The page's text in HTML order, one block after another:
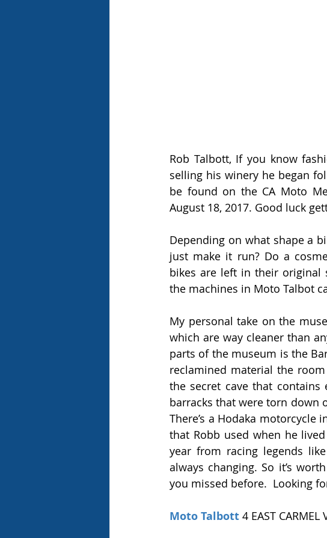
Rob Talbott, If you know
selling his winery he began
be found on the CA Moto
August 18, 2017. Good luck
Depending on what shape a
just make it run? Do a
bikes are left in their original
the machines in Moto Talbot
My personal take on the
which are way cleaner than
parts of the museum is the
reclamined material the
the secret cave that
barracks that were torn down
There’s a Hodaka motorcycle
that Robb used when he
year from racing legends
always changing. So it’s
you missed before.  Looking
Moto Talbott 4 EAST CARMEL